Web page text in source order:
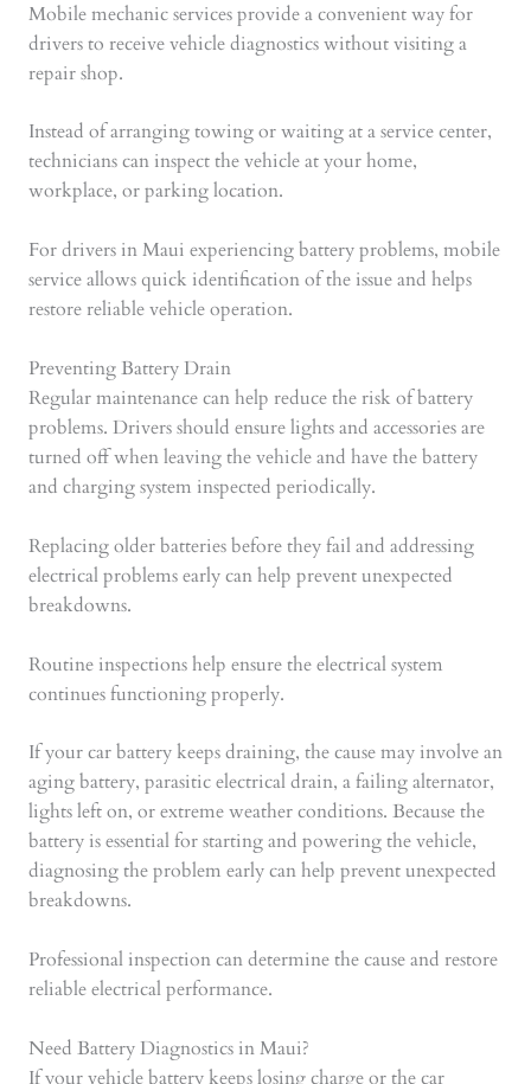
Mobile mechanic services provide a convenient way for
drivers to receive vehicle diagnostics without visiting a
repair shop.
Instead of arranging towing or waiting at a service center,
technicians can inspect the vehicle at your home,
workplace, or parking location.
For drivers in Maui experiencing battery problems, mobile
service allows quick identification of the issue and helps
restore reliable vehicle operation.
Preventing Battery Drain
Regular maintenance can help reduce the risk of battery
problems. Drivers should ensure lights and accessories are
turned off when leaving the vehicle and have the battery
and charging system inspected periodically.
Replacing older batteries before they fail and addressing
electrical problems early can help prevent unexpected
breakdowns.
Routine inspections help ensure the electrical system
continues functioning properly.
If your car battery keeps draining, the cause may involve an
aging battery, parasitic electrical drain, a failing alternator,
lights left on, or extreme weather conditions. Because the
battery is essential for starting and powering the vehicle,
diagnosing the problem early can help prevent unexpected
breakdowns.
Professional inspection can determine the cause and restore
reliable electrical performance.
Need Battery Diagnostics in Maui?
If your vehicle battery keeps losing charge or the car